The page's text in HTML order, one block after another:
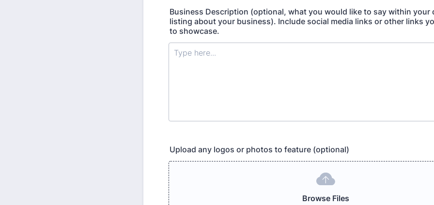
Business Description (optional, what you would like to say within your
listing about your business). Include social media links or other links
to showcase.
Upload any logos or photos to feature (optional)
Browse Files